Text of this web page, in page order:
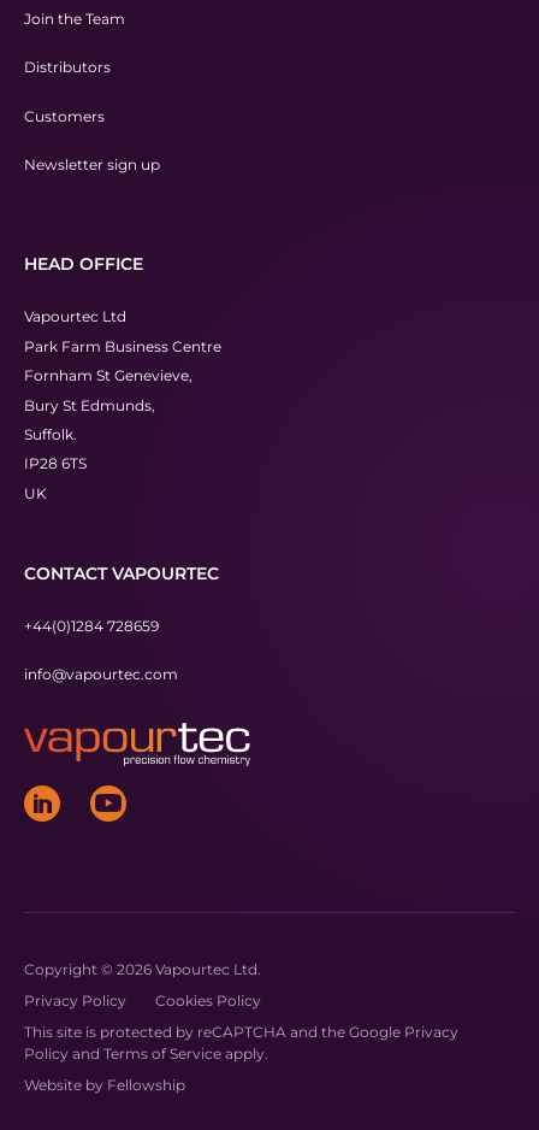
Join the Team
Distributors
Customers
Newsletter sign up
HEAD OFFICE
Vapourtec Ltd
Park Farm Business Centre
Fornham St Genevieve,
Bury St Edmunds,
Suffolk.
IP28 6TS
UK
CONTACT VAPOURTEC
+44(0)1284 728659
info@vapourtec.com
Copyright © 2026 Vapourtec Ltd.
Privacy Policy
Cookies Policy
This site is protected by reCAPTCHA and the Google Privacy
Policy and Terms of Service apply.
Website by Fellowship